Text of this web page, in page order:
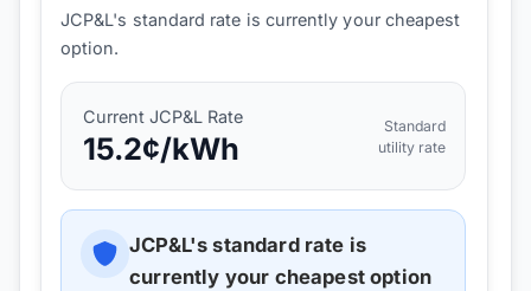
JCP&L's standard rate is currently your cheapest
option.
CurrentJCP&L Rate
15.2¢/kWh
Standard
utility rate
JCP&L's standard rate is
currently your cheapest option